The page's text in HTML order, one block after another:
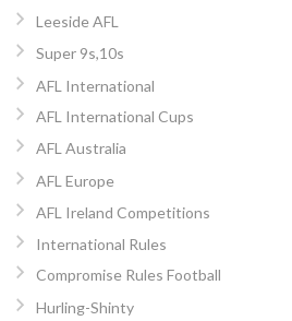
Leeside AFL
Super 9s,10s
AFL International
AFL International Cups
AFL Australia
AFL Europe
AFL Ireland Competitions
International Rules
Compromise Rules Football
Hurling-Shinty